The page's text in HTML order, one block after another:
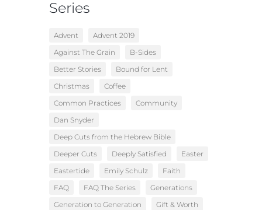
Series
Advent
Advent 2019
Against The Grain
B-Sides
Better Stories
Bound for Lent
Christmas
Coffee
Common Practices
Community
Dan Snyder
Deep Cuts from the Hebrew Bible
Deeper Cuts
Deeply Satisfied
Easter
Eastertide
Emily Schulz
Faith
FAQ
FAQ The Series
Generations
Generation to Generation
Gift & Worth